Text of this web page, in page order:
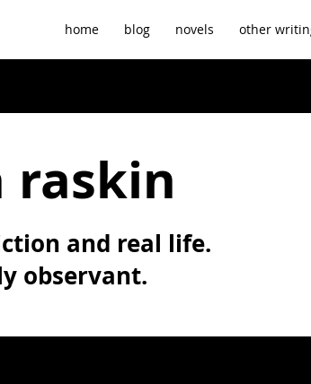
home blog novels other
raskin
and real life.
observant.